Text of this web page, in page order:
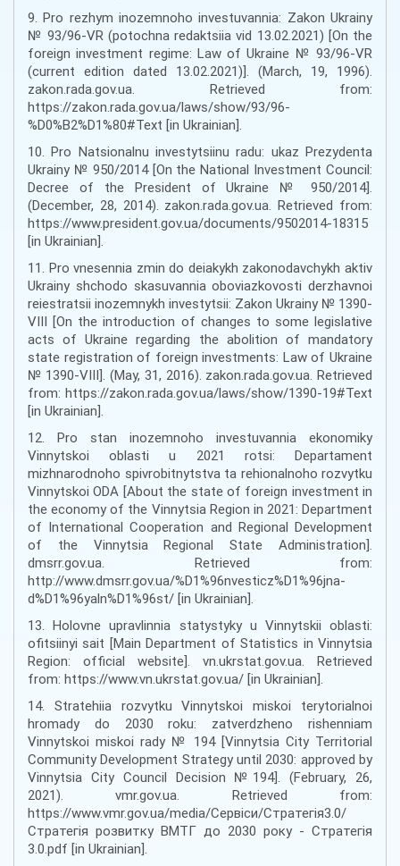
9. Pro rezhym inozemnoho investuvannia: Zakon Ukrainy
№ 93/96-VR (potochna redaktsiia vid 13.02.2021) [On the
foreign investment regime: Law of Ukraine № 93/96-VR
(current edition dated 13.02.2021)]. (March, 19, 1996).
zakon.rada.gov.ua. Retrieved from:
https://zakon.rada.gov.ua/laws/show/93/96-
%D0%B2%D1%80#Text [in Ukrainian].
10. Pro Natsionalnu investytsiinu radu: ukaz Prezydenta
Ukrainy № 950/2014 [On the National Investment Council:
Decree of the President of Ukraine № 950/2014].
(December, 28, 2014). zakon.rada.gov.ua. Retrieved from:
https://www.president.gov.ua/documents/9502014-18315
[in Ukrainian].
11. Pro vnesennia zmin do deiakykh zakonodavchykh aktiv
Ukrainy shchodo skasuvannia oboviazkovosti derzhavnoi
reiestratsii inozemnykh investytsii: Zakon Ukrainy № 1390-
VIII [On the introduction of changes to some legislative
acts of Ukraine regarding the abolition of mandatory
state registration of foreign investments: Law of Ukraine
№ 1390-VIII]. (May, 31, 2016). zakon.rada.gov.ua. Retrieved
from: https://zakon.rada.gov.ua/laws/show/1390-19#Text
[in Ukrainian].
12. Pro stan inozemnoho investuvannia ekonomiky
Vinnytskoi oblasti u 2021 rotsi: Departament
mizhnarodnoho spivrobitnytstva ta rehionalnoho rozvytku
Vinnytskoi ODA [About the state of foreign investment in
the economy of the Vinnytsia Region in 2021: Department
of International Cooperation and Regional Development
of the Vinnytsia Regional State Administration].
dmsrr.gov.ua. Retrieved from:
http://www.dmsrr.gov.ua/%D1%96nvesticz%D1%96jna-
d%D1%96yaln%D1%96st/ [in Ukrainian].
13. Holovne upravlinnia statystyky u Vinnytskii oblasti:
ofitsiinyi sait [Main Department of Statistics in Vinnytsia
Region: official website]. vn.ukrstat.gov.ua. Retrieved
from: https://www.vn.ukrstat.gov.ua/ [in Ukrainian].
14. Stratehiia rozvytku Vinnytskoi miskoi terytorialnoi
hromady do 2030 roku: zatverdzheno rishenniam
Vinnytskoi miskoi rady № 194 [Vinnytsia City Territorial
Community Development Strategy until 2030: approved by
Vinnytsia City Council Decision №194]. (February, 26,
2021). vmr.gov.ua. Retrieved from:
https://www.vmr.gov.ua/media/Сервіси/Стратегія3.0/
Стратегія розвитку ВМТГ до 2030 року - Стратегія
3.0.pdf [in Ukrainian].